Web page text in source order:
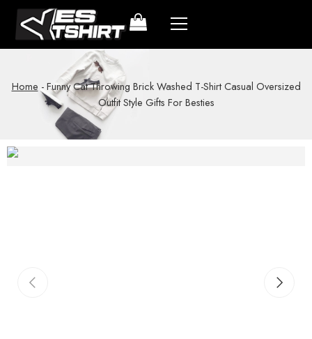
Home -Funny Cat Throwing Brick Washed T-Shirt Casual Oversized
Outfit Style Gifts For Besties